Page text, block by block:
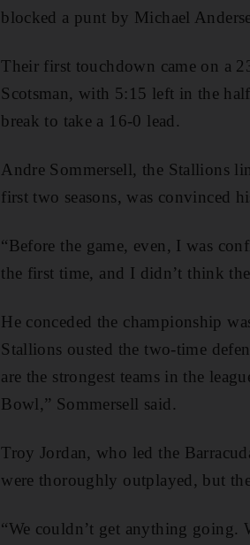
blocked a punt by Michael
Their first touchdown came on a
Scotsman, with 5:15 left in the
break to take a 16-0 lead.
Andre Sommersell, the Stallions
first two seasons, was convinced
“Before the game, even, I was
the first time, and I didn’t think
He conceded the championship
Stallions ousted the two-time
are the strongest teams in the
Bowl,” Sommersell said.
Troy Jordan, who led the
were thoroughly outplayed, but
“We couldn’t get anything going.